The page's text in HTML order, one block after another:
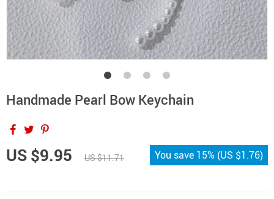
Handmade Pearl Bow Keychain
US $9.95 US $11.71 You save 15% (US $1.76)